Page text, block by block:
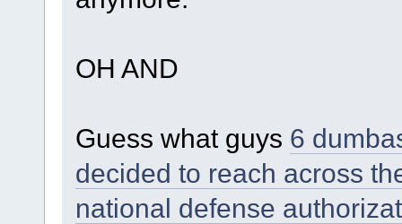
OH AND
Guess what guys 6
decided to reach across
national defense